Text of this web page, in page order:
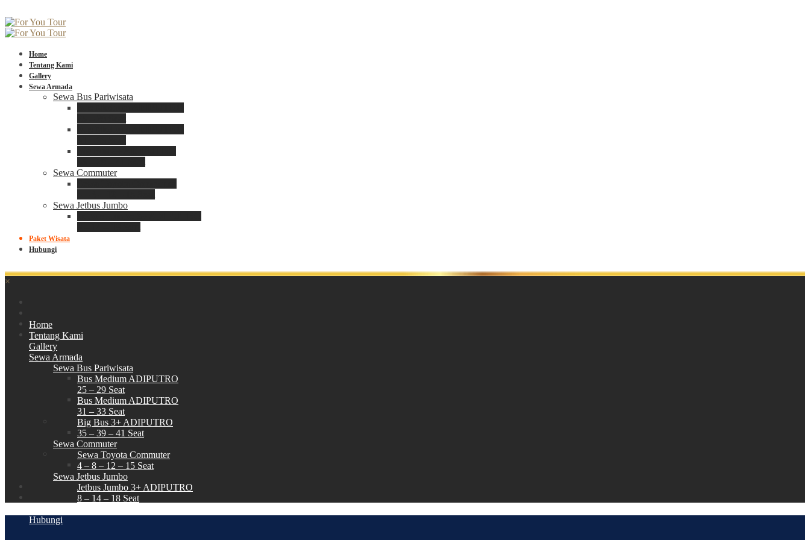
Home
Tentang Kami
Gallery
Sewa Armada
Sewa Bus Pariwisata
Sewa Commuter
Sewa Jetbus Jumbo
Paket Wisata
Hubungi
×
Home
Tentang Kami
Gallery
Sewa Armada
Sewa Bus Pariwisata
Bus Medium ADIPUTRO
25 – 29 Seat
Bus Medium ADIPUTRO
31 – 33 Seat
Big Bus 3+ ADIPUTRO
35 – 39 – 41 Seat
Sewa Commuter
Sewa Toyota Commuter
4 – 8 – 12 – 15 Seat
Sewa Jetbus Jumbo
Jetbus Jumbo 3+ ADIPUTRO
8 – 14 – 18 Seat
Hubungi